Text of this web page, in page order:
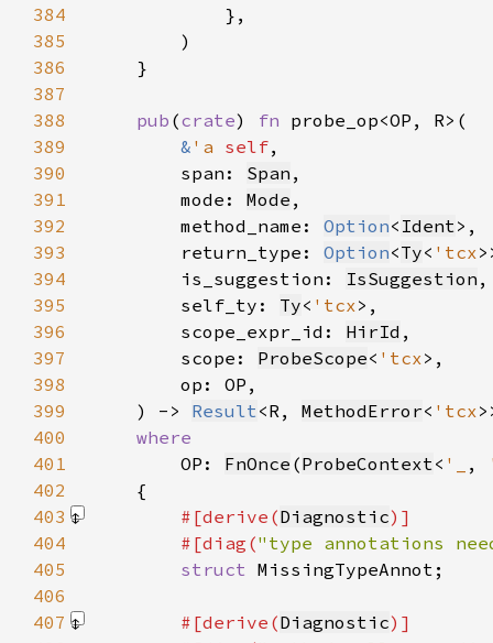
384
385
386
387
388
pub (crate) fn
389
& 'a self
390
        span:
Span
391
        mode:
Mode
392
        method_name:
Option< Ident
393
        return_type:
Option<Ty< 'tcx
394
        is_suggestion:
IsSuggestion
395
        self_ty:
Ty< 'tcx
396
        scope_expr_id:
HirId
397
        scope:
ProbeScope< 'tcx
398
399
    ) ->
Result <R, MethodError< 'tcx
400
401
OP: FnOnce (ProbeContext< '_ ,
402
403
#[derive(Diagnostic
404
        #[diag(
"type annotations
405
struct
406
407
#[derive(Diagnostic